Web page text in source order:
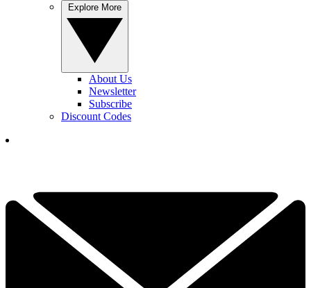
About Us
Newsletter
Subscribe
Discount Codes